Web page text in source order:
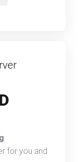
for you and